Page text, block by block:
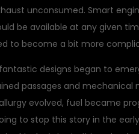
unconsumed. Smart
be available at any given
to become a bit more
designs began to
passages and
evolved, fuel became
to stop this story in the